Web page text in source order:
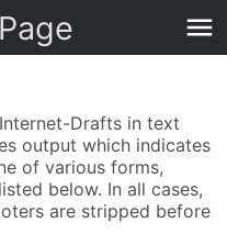
Drafts in text
output which indicates
of various forms,
below. In all cases,
are stripped before